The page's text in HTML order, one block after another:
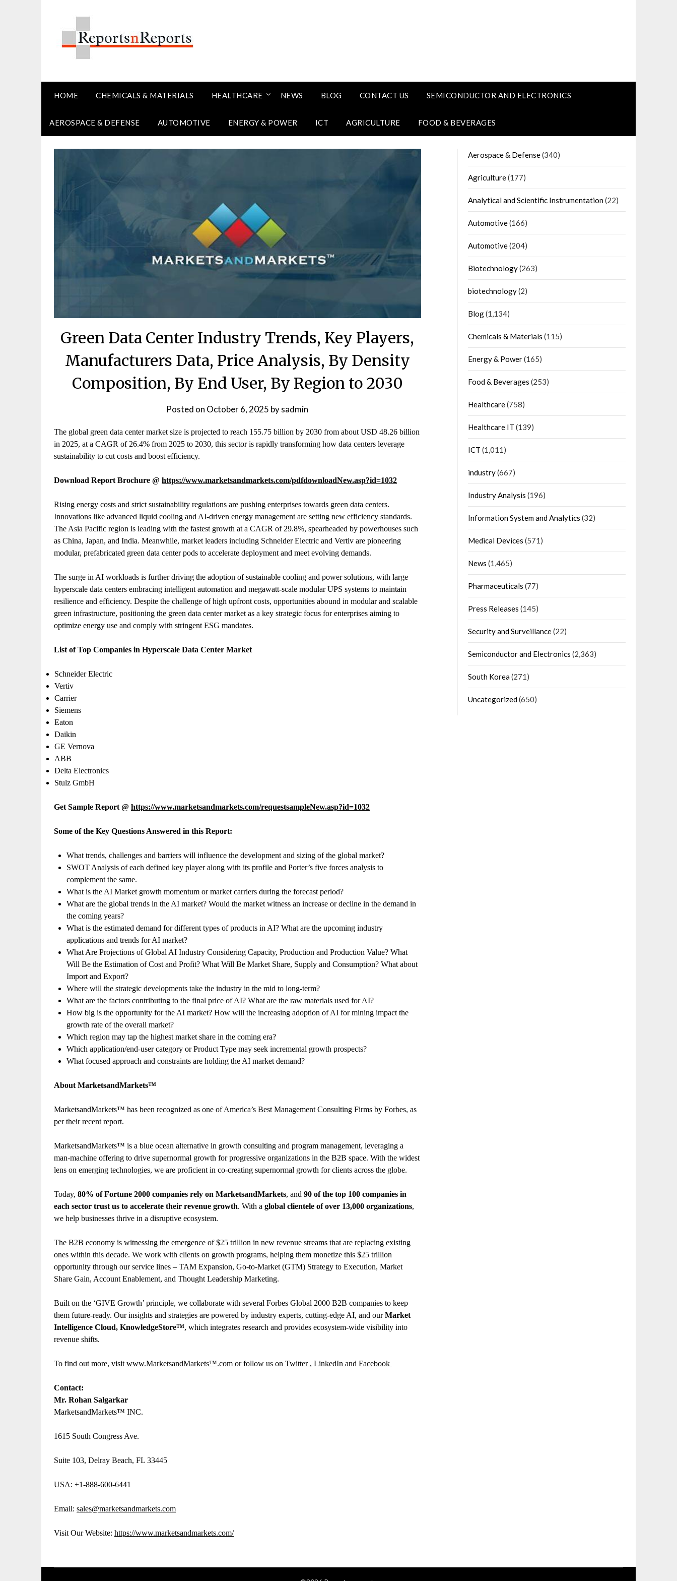
HOME CHEMICALS & MATERIALS HEALTHCARE NEWS BLOG CONTACT US SEMICONDUCTOR AND ELECTRONICS
AEROSPACE & DEFENSE AUTOMOTIVE ENERGY & POWER ICT AGRICULTURE FOOD & BEVERAGES
Green Data Center Industry Trends, Key Players,
Manufacturers Data, Price Analysis, By Density
Composition, By End User, By Region to 2030
Posted on October 6, 2025 bysadmin
The global green data center market size is projected to reach 155.75 billion by 2030 from about USD 48.26 billion
in 2025, at a CAGR of 26.4% from 2025 to 2030, this sector is rapidly transforming how data centers leverage
sustainability to cut costs and boost efficiency.
Download Report Brochure @ https://www.marketsandmarkets.com/pdfdownloadNew.asp?id=1032
Rising energy costs and strict sustainability regulations are pushing enterprises towards green data centers.
Innovations like advanced liquid cooling and AI-driven energy management are setting new efficiency standards.
The Asia Pacific region is leading with the fastest growth at a CAGR of 29.8%, spearheaded by powerhouses such
as China, Japan, and India. Meanwhile, market leaders including Schneider Electric and Vertiv are pioneering
modular, prefabricated green data center pods to accelerate deployment and meet evolving demands.
The surge in AI workloads is further driving the adoption of sustainable cooling and power solutions, with large
hyperscale data centers embracing intelligent automation and megawatt-scale modular UPS systems to maintain
resilience and efficiency. Despite the challenge of high upfront costs, opportunities abound in modular and scalable
green infrastructure, positioning the green data center market as a key strategic focus for enterprises aiming to
optimize energy use and comply with stringent ESG mandates.
List of Top Companies in Hyperscale Data Center Market
Schneider Electric
Vertiv
Carrier
Siemens
Eaton
Daikin
GE Vernova
ABB
Delta Electronics
Stulz GmbH
Get Sample Report @ https://www.marketsandmarkets.com/requestsampleNew.asp?id=1032
Some of the Key Questions Answered in this Report:
What trends, challenges and barriers will influence the development and sizing of the global market?
SWOT Analysis of each defined key player along with its profile and Porter’s five forces analysis to
complement the same.
What is the AI Market growth momentum or market carriers during the forecast period?
What are the global trends in the AI market? Would the market witness an increase or decline in the demand in
the coming years?
What is the estimated demand for different types of products in AI? What are the upcoming industry
applications and trends for AI market?
What Are Projections of Global AI Industry Considering Capacity, Production and Production Value? What
Will Be the Estimation of Cost and Profit? What Will Be Market Share, Supply and Consumption? What about
Import and Export?
Where will the strategic developments take the industry in the mid to long-term?
What are the factors contributing to the final price of AI? What are the raw materials used for AI?
How big is the opportunity for the AI market? How will the increasing adoption of AI for mining impact the
growth rate of the overall market?
Which region may tap the highest market share in the coming era?
Which application/end-user category or Product Type may seek incremental growth prospects?
What focused approach and constraints are holding the AI market demand?
About MarketsandMarkets™
MarketsandMarkets™ has been recognized as one of America’s Best Management Consulting Firms by Forbes, as
per their recent report.
MarketsandMarkets™ is a blue ocean alternative in growth consulting and program management, leveraging a
man-machine offering to drive supernormal growth for progressive organizations in the B2B space. With the widest
lens on emerging technologies, we are proficient in co-creating supernormal growth for clients across the globe.
Today, 80% of Fortune 2000 companies rely on MarketsandMarkets, and 90 of the top 100 companies in
each sector trust us to accelerate their revenue growth. With a global clientele of over 13,000 organizations,
we help businesses thrive in a disruptive ecosystem.
The B2B economy is witnessing the emergence of $25 trillion in new revenue streams that are replacing existing
ones within this decade. We work with clients on growth programs, helping them monetize this $25 trillion
opportunity through our service lines – TAM Expansion, Go-to-Market (GTM) Strategy to Execution, Market
Share Gain, Account Enablement, and Thought Leadership Marketing.
Built on the ‘GIVE Growth’ principle, we collaborate with several Forbes Global 2000 B2B companies to keep
them future-ready. Our insights and strategies are powered by industry experts, cutting-edge AI, and ourMarket
Intelligence Cloud, KnowledgeStore™, which integrates research and provides ecosystem-wide visibility into
revenue shifts.
To find out more, visit www.MarketsandMarkets™.com or follow us on Twitter , LinkedIn and Facebook
Contact:
Mr. Rohan Salgarkar
MarketsandMarkets™ INC.
1615 South Congress Ave.
Suite 103, Delray Beach, FL 33445
USA: +1-888-600-6441
Email: sales@marketsandmarkets.com
Visit Our Website: https://www.marketsandmarkets.com/
Aerospace & Defense(340)
Agriculture(177)
Analytical and Scientific Instrumentation(22)
Automotive(166)
Automotive(204)
Biotechnology(263)
biotechnology(2)
Blog(1,134)
Chemicals & Materials (115)
Energy & Power(165)
Food & Beverages (253)
Healthcare(758)
Healthcare IT (139)
ICT (1,011)
industry(667)
Industry Analysis (196)
Information System and Analytics (32)
Medical Devices (571)
News (1,465)
Pharmaceuticals (77)
Press Releases (145)
Security and Surveillance(22)
Semiconductor and Electronics (2,363)
South Korea(271)
Uncategorized(650)